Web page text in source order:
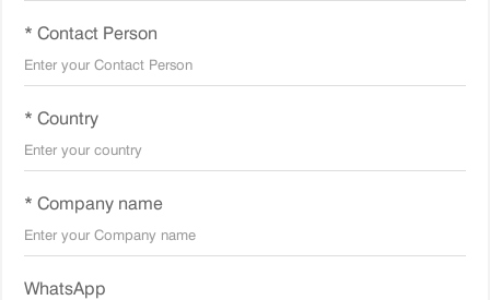
* Contact Person
* Country
* Company name
WhatsApp